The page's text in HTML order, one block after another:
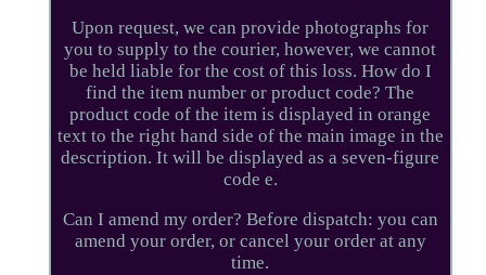
Upon request, we can provide photographs for
you to supply to the courier, however, we cannot
be held liable for the cost of this loss. How do I
find the item number or product code? The
product code of the item is displayed in orange
text to the right hand side of the main image in the
description. It will be displayed as a seven-figure
code e.
Can I amend my order? Before dispatch: you can
amend your order, or cancel your order at any
time.